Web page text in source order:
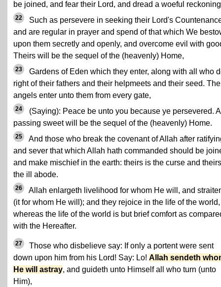
be joined, and fear their Lord, and dread a woeful
22
Such as persevere in seeking their Lord's
and are regular in prayer and spend of that which We
upon them secretly and openly, and overcome evil with
Theirs will be the sequel of the (heavenly) Home,
23
Gardens of Eden which they enter, along with all who
right of their fathers and their helpmeets and their seed. The
angels enter unto them from every gate,
24
(Saying): Peace be unto you because ye persevered.
passing sweet will be the sequel of the (heavenly) Home.
25
And those who break the covenant of Allah after
and sever that which Allah hath commanded should be
and make mischief in the earth: theirs is the curse and theirs
the ill abode.
26
Allah enlargeth livelihood for whom He will, and
(it for whom He will); and they rejoice in the life of the world,
whereas the life of the world is but brief comfort as
with the Hereafter.
27
Those who disbelieve say: If only a portent were sent
down upon him from his Lord! Say: Lo! Allah sendeth
He will astray, and guideth unto Himself all who turn (unto
Him),